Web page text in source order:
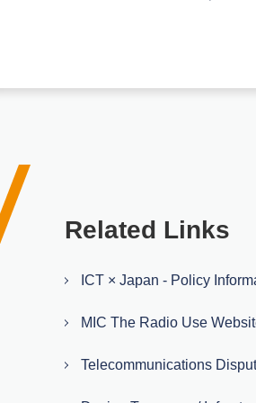
Related Links
ICT × Japan - Policy
MIC The Radio Use
Telecommunications